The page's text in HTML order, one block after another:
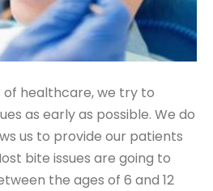
of healthcare, we try to
as early as possible. We do
us to provide our patients
bite issues are going to
the ages of 6 and 12